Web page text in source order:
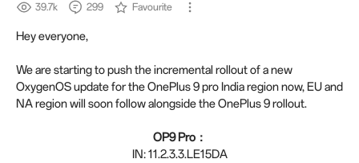
39.7k
299 Favourite
Hey everyone,
We are starting to push the incremental rollout of a new
OxygenOS update for the OnePlus 9 pro India region now, EU and
NA region will soon follow alongside the OnePlus 9 rollout.
OP9 Pro：
IN: 11.2.3.3.LE15DA